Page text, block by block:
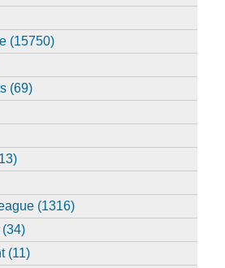
(15750)
(69)
(1316)
(11)